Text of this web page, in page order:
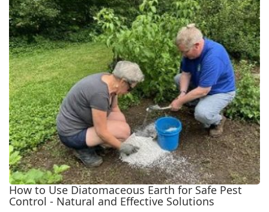
How to Use Diatomaceous Earth for Safe Pest
Control - Natural and Effective Solutions